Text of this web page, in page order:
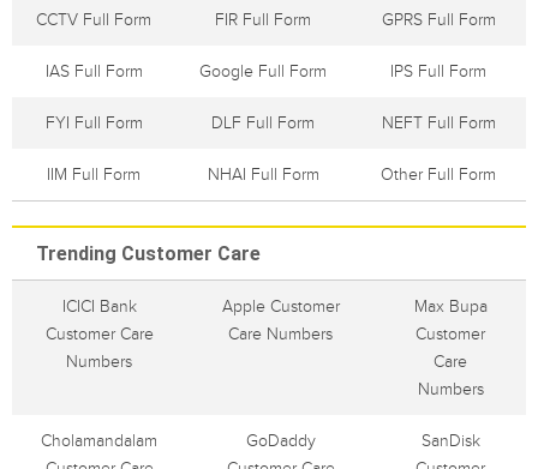
CCTV Full Form FIR Full Form GPRS Full Form
IAS Full Form Google Full Form IPS Full Form
FYI Full Form DLF Full Form NEFT Full Form
IIM Full Form NHAI Full Form Other Full Form
Trending Customer Care
ICICI Bank
Customer Care
Numbers
Apple Customer
Care Numbers
Max Bupa
Customer
Care
Numbers
Cholamandalam
GoDaddy
SanDisk